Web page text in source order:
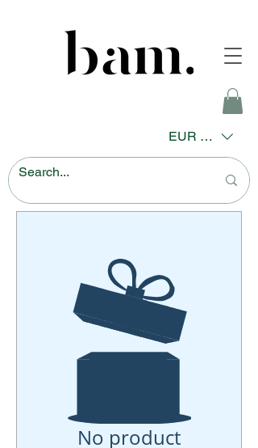
EUR (€)
No product